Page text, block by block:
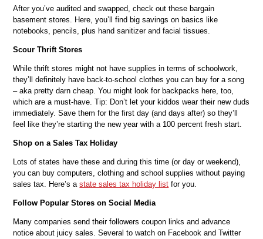
After you’ve audited and swapped, check out these bargain
basement stores. Here, you’ll find big savings on basics like
notebooks, pencils, plus hand sanitizer and facial tissues.
Scour Thrift Stores
While thrift stores might not have supplies in terms of schoolwork,
they’ll definitely have back-to-school clothes you can buy for a song
– aka pretty darn cheap. You might look for backpacks here, too,
which are a must-have. Tip: Don’t let your kiddos wear their new duds
immediately. Save them for the first day (and days after) so they’ll
feel like they’re starting the new year with a 100 percent fresh start.
Shop on a Sales Tax Holiday
Lots of states have these and during this time (or day or weekend),
you can buy computers, clothing and school supplies without paying
sales tax. Here’s astate sales tax holiday list for you.
Follow Popular Stores on Social Media
Many companies send their followers coupon links and advance
notice about juicy sales. Several to watch on Facebook and Twitter